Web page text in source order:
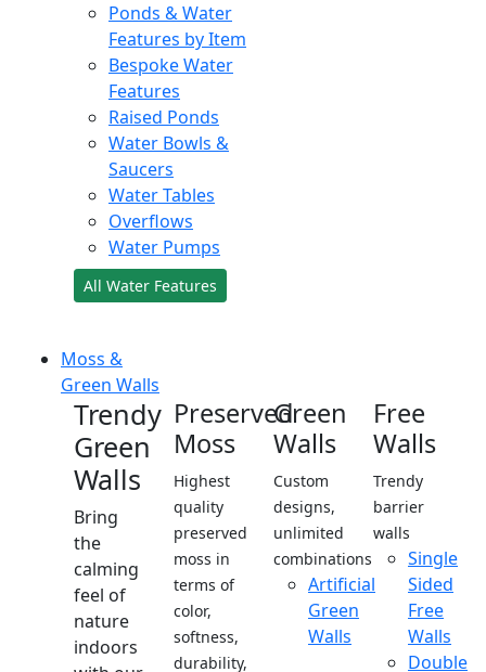
Ponds & Water
Features by Item
Bespoke Water
Features
Raised Ponds
Water Bowls &
Saucers
Water Tables
Overflows
Water Pumps
All Water Features
Moss &
Green Walls
Trendy
Green
Walls
Bring
the
calming
feel of
nature
indoors
Preserved
Moss
Highest
quality
preserved
moss in
terms of
color,
softness,
durability,
Green
Walls
Custom
designs,
unlimited
combinations
Artificial
Green
Walls
Free
Walls
Trendy
barrier
walls
Single
Sided
Free
Walls
Double